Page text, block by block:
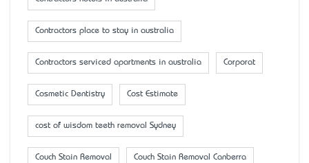
Contractors place to stay in australia
Contractors serviced apartments in australia Corporat
Cosmetic Dentistry Cost Estimate
cost of wisdom teeth removal Sydney
Couch Stain Removal Couch Stain Removal Canberra